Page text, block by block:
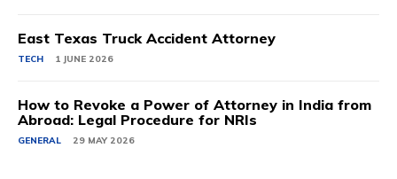
East Texas Truck Accident Attorney
TECH 1 JUNE 2026
How to Revoke a Power of Attorney in India from
Abroad: Legal Procedure for NRIs
GENERAL 29 MAY 2026